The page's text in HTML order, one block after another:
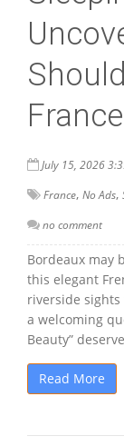
July 15, 2026
France, No Ads,
no comment
Bordeaux may
this elegant
riverside
a welcoming
Beauty”
Read More